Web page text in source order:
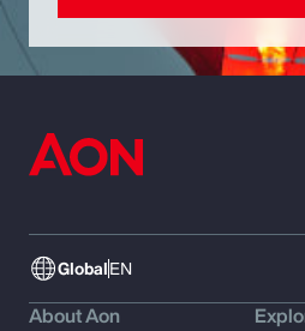
GlobalEN
About Aon